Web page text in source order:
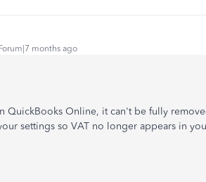
months ago
QuickBooks Online, it can't be fully
settings so VAT no longer appears in